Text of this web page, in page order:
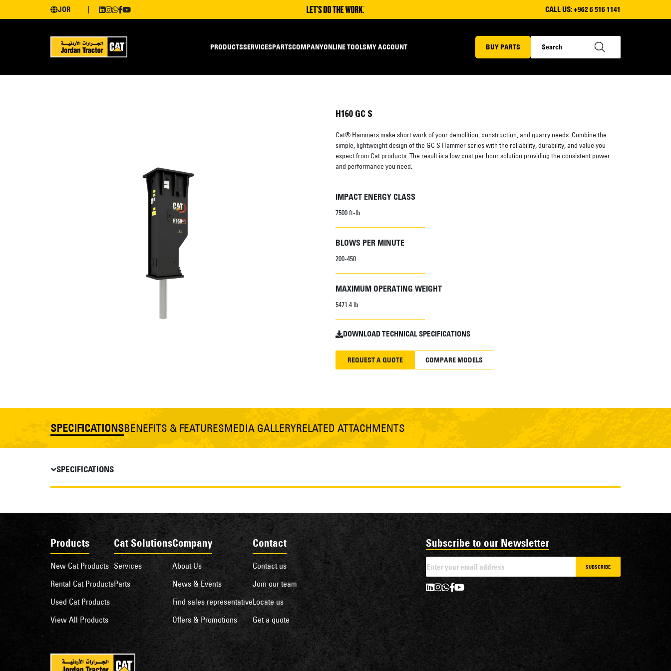
JOR CALL US:+962 6 516 1141
PRODUCTSSERVICESPARTSCOMPANYONLINE TOOLSMY ACCOUNT BUY PARTS
H160 GC S
Cat® Hammers make short work of your demolition, construction, and quarry needs. Combine the
simple, lightweight design of the GC S Hammer series with the reliability, durability, and value you
expect from Cat products. The result is a low cost per hour solution providing the consistent power
and performance you need.
IMPACT ENERGY CLASS
7500 ft-lb
BLOWS PER MINUTE
200-450
MAXIMUM OPERATING WEIGHT
5471.4 lb
DOWNLOAD TECHNICAL SPECIFICATIONS
REQUEST A QUOTE COMPARE MODELS
SPECIFICATIONSBENEFITS & FEATURESMEDIA GALLERYRELATED ATTACHMENTS
SPECIFICATIONS
Products
New Cat Products
Rental Cat Products
Used Cat Products
View All Products
Cat Solutions
Services
Parts
Company
About Us
News & Events
Find sales representative
Offers & Promotions
Contact
Contact us
Join our team
Locate us
Get a quote
Subscribe to our Newsletter
SUBSCRIBE